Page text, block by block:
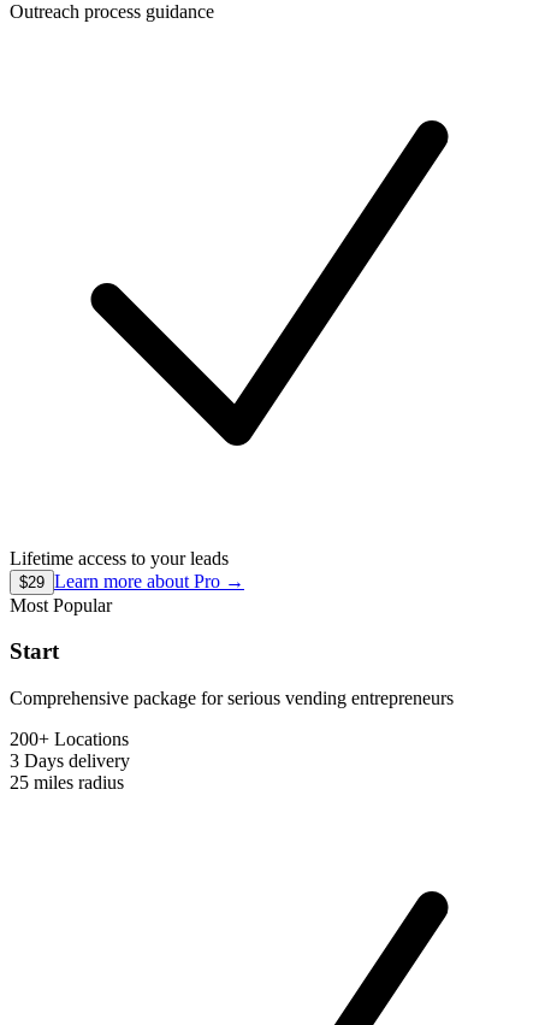
Outreach process guidance
Lifetime access to your leads
$29 Learn more about Pro →
Most Popular
Start
Comprehensive package for serious vending entrepreneurs
200+ Locations
3 Days delivery
25 miles radius